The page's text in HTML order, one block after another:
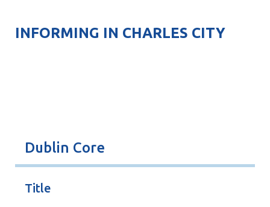
INFORMING IN CHARLES CITY
Dublin Core
Title